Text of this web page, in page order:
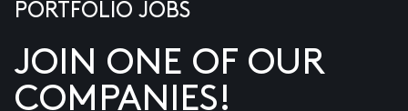
PORTFOLIO JOBS
JOIN ONE OF OUR
COMPANIES!